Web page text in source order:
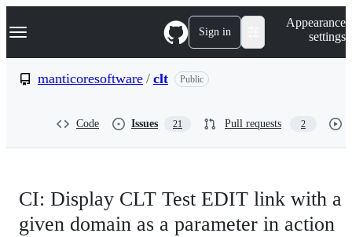
k
p
Navigation Menu Sign in
Appearance
settings
manticoresoftware / clt Public
Code Issues 21 Pull requests 2
CI: Display CLT Test EDIT link with a
given domain as a parameter in action